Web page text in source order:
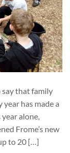
that family
has made a
alone,
Frome’s new
to 20 […]